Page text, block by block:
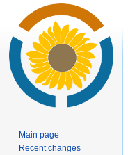
Main page
Recent changes